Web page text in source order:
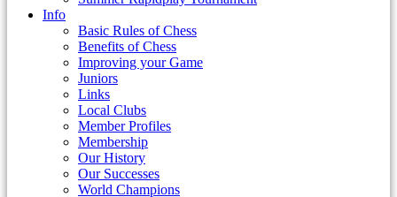
Info
Basic Rules of Chess
Benefits of Chess
Improving your Game
Juniors
Links
Local Clubs
Member Profiles
Membership
Our History
Our Successes
World Champions